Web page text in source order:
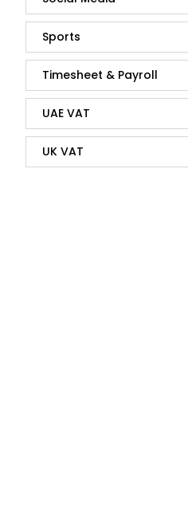
Sports
Timesheet & Payroll
UAE VAT
UK VAT